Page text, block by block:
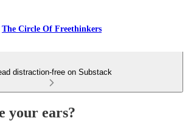
The Circle Of Freethinkers
distraction-free on Substack
your ears?